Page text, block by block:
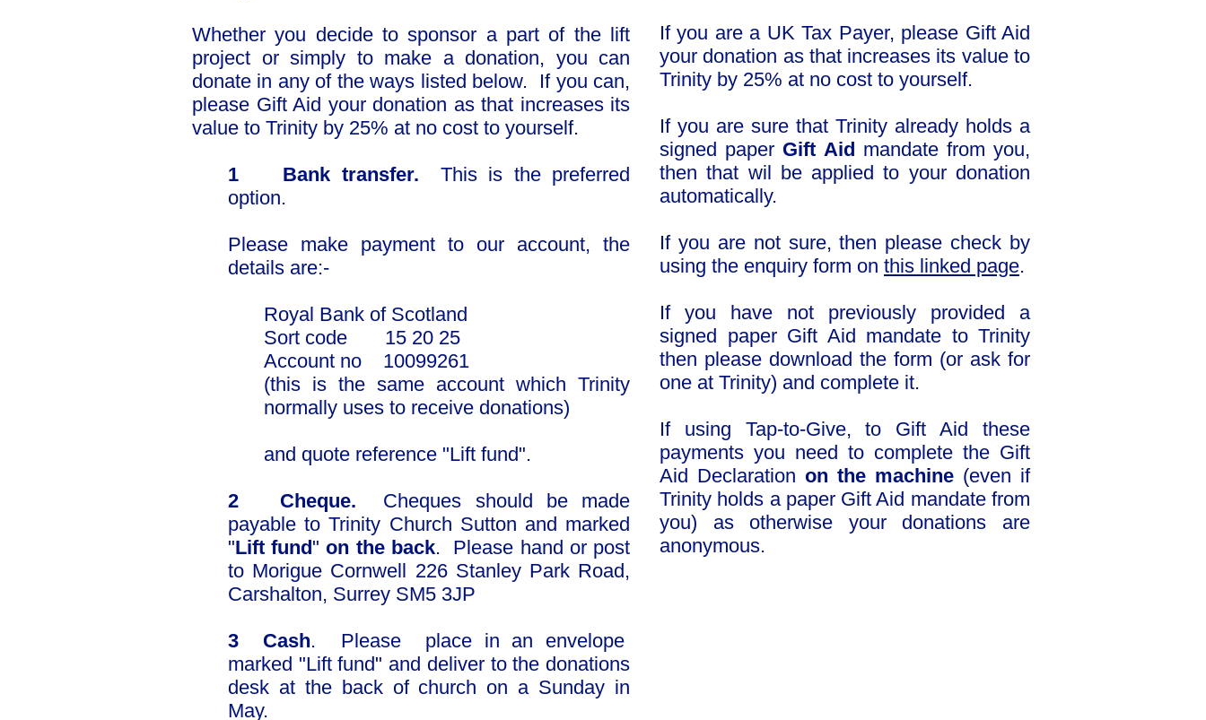
Whether you decide to sponsor a part of the lift
project or simply to make a donation, you can
donate in any of the ways listed below. If you can,
please Gift Aid your donation as that increases its
value to Trinity by 25% at no cost to yourself.
1 Bank transfer.
This is the preferred
option.
Please make payment to our account, the
details are:-
Royal Bank of Scotland
Sort code 15 20 25
Account no 10099261
(this is the same account which Trinity
normally uses to receive donations)
and quote reference "Lift fund".​​​
2 Cheque. Cheques should be made
payable to Trinity Church Sutton and marked
"Lift fund"on the back. Please hand or post
to Morigue Cornwell 226 Stanley Park Road,
Carshalton, Surrey SM5 3JP
3 Cash. Please place in an envelope
marked "Lift fund" and deliver to the donations
desk at the back of church on a Sunday in
May.
If you are a UK Tax Payer, please Gift Aid
your donation as that increases its value to
Trinity by 25% at no cost to yourself.
If you are sure that Trinity already holds a
signed paper Gift Aid mandate from you,
then that wil be applied to your donation
automatically.
If you are not sure, then please check by
using the enquiry form on this linked page.
If you have not previously provided a
signed paper Gift Aid mandate to Trinity
then please download the form (or ask for
one at Trinity) and complete it.
If using Tap-to-Give, to Gift Aid these
payments you need to complete the Gift
Aid Declaration on the machine (even if
Trinity holds a paper Gift Aid mandate from
you) as otherwise your donations are
anonymous.